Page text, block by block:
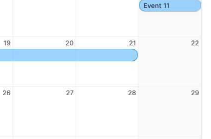
19
26
20
27
21
28
22
29
Event 11